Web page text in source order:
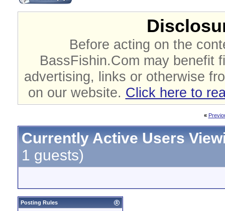
Before acting on the
BassFishin.Com may benefit
advertising, links or otherwise
on our website. Click here to
«
Currently Active Users
1 guests)
Posting Rules